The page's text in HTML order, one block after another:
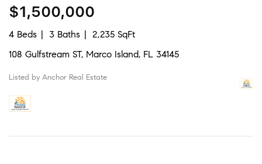
$1,500,000
4 Beds 3 Baths
2,235 SqFt
108 Gulfstream ST, Marco Island, FL 34145
Listed by Anchor Real Estate